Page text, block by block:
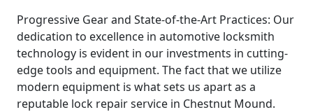
Progressive Gear and State-of-the-Art Practices: Our
dedication to excellence in automotive locksmith
technology is evident in our investments in cutting-
edge tools and equipment. The fact that we utilize
modern equipment is what sets us apart as a
reputable lock repair service in Chestnut Mound.